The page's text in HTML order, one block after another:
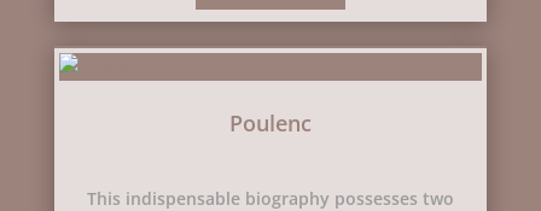
Poulenc
This indispensable biography possesses two